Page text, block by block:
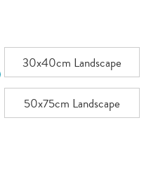
30x40cm Landscape
50x75cm Landscape